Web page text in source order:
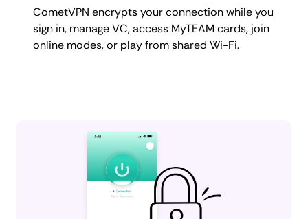
CometVPN encrypts your connection while you
sign in, manage VC, access MyTEAM cards, join
online modes, or play from shared Wi-Fi.